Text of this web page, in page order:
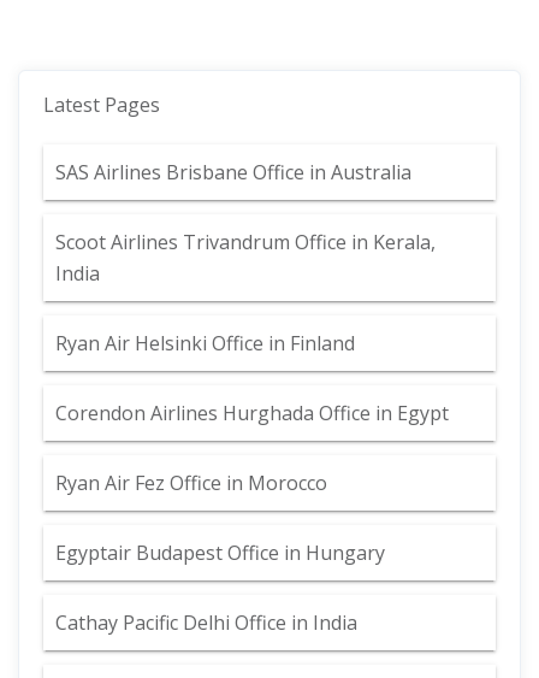
Latest Pages
SAS Airlines Brisbane Office in Australia
Scoot Airlines Trivandrum Office in Kerala,
India
Ryan Air Helsinki Office in Finland
Corendon Airlines Hurghada Office in Egypt
Ryan Air Fez Office in Morocco
Egyptair Budapest Office in Hungary
Cathay Pacific Delhi Office in India